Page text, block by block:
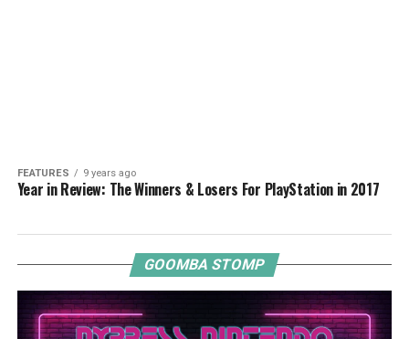
FEATURES 9 years ago
Year in Review: The Winners & Losers For PlayStation in 2017
GOOMBA STOMP